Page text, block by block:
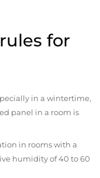
for
in a wintertime,
panel in a room is
in rooms with a
humidity of 40 to 60